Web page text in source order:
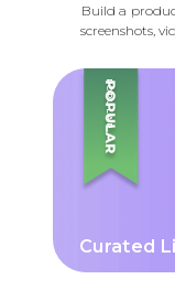
Build a
screenshots,
POPULAR
Curated